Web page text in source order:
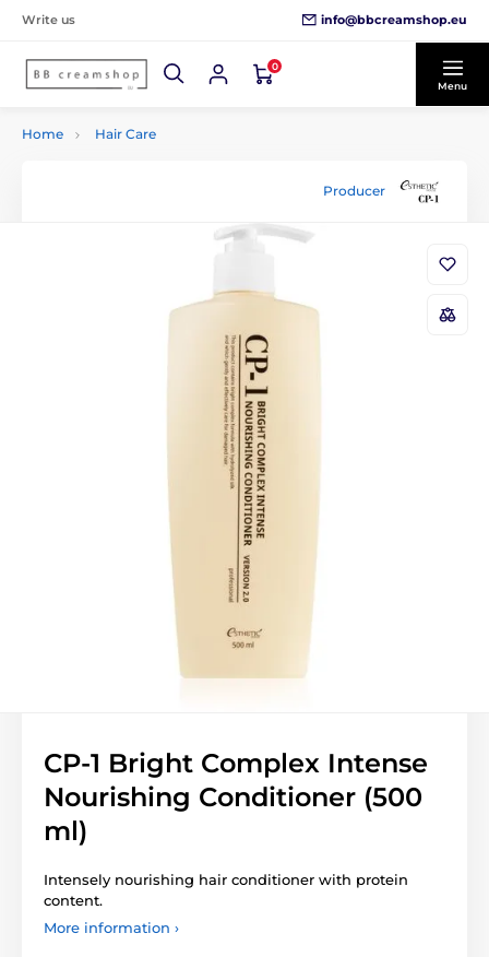
Write us info@bbcreamshop.eu
0
Menu
Home Hair Care
Producer
CP-1 Bright Complex Intense
Nourishing Conditioner (500
ml)
Intensely nourishing hair conditioner with protein
content.
More information ›